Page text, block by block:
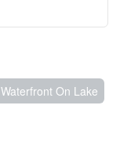
Waterfront On Lake